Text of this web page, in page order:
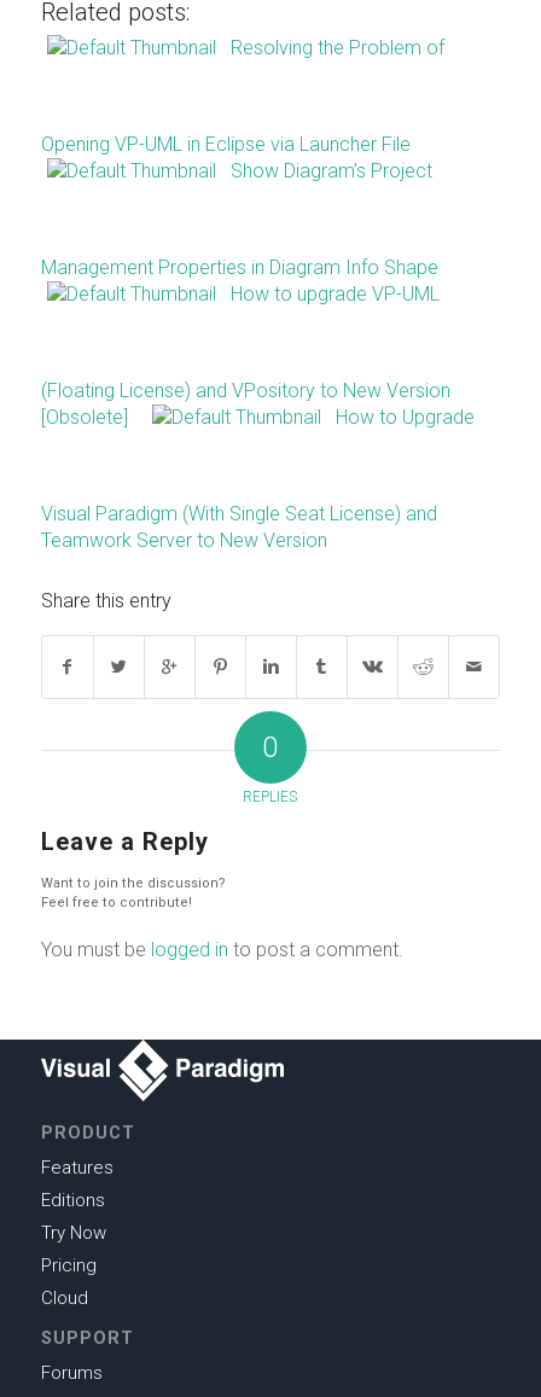
Related posts:
Resolving the Problem of
Opening VP-UML in Eclipse via Launcher File
Show Diagram’s Project
Management Properties in Diagram Info Shape
How to upgrade VP-UML
(Floating License) and VPository to New Version
[Obsolete]
How to Upgrade
Visual Paradigm (With Single Seat License) and
Teamwork Server to New Version
Share this entry
0
REPLIES
Leave a Reply
Want to join the discussion?
Feel free to contribute!
You must be logged in to post a comment.
PRODUCT
Features
Editions
Try Now
Pricing
Cloud
SUPPORT
Forums